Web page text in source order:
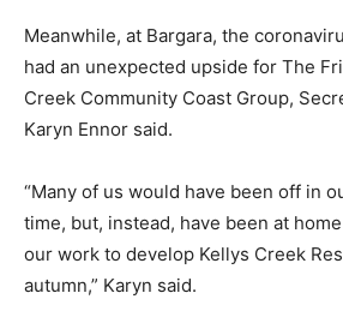
Meanwhile, at Bargara, the
had an unexpected upside for The
Creek Community Coast Group,
Karyn Ennor said.
“Many of us would have been off in
time, but, instead, have been at
our work to develop Kellys Creek
autumn,” Karyn said.